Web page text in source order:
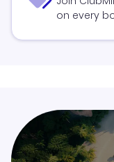
on every